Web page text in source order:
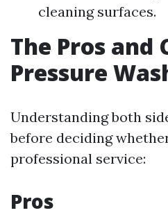
cleaning surfaces.
The Pros and
Pressure
Understanding both
before deciding
professional service:
Pros